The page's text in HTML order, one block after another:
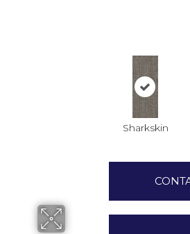
Sharkskin